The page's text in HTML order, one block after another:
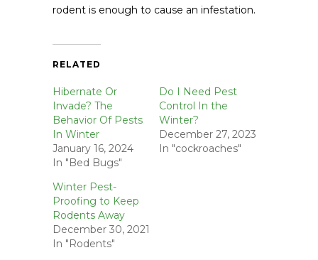
rodent is enough to cause an infestation.
RELATED
Hibernate Or
Invade? The
Behavior Of Pests
In Winter
January 16, 2024
In "Bed Bugs"
Do I Need Pest
Control In the
Winter?
December 27, 2023
In "cockroaches"
Winter Pest-
Proofing to Keep
Rodents Away
December 30, 2021
In "Rodents"